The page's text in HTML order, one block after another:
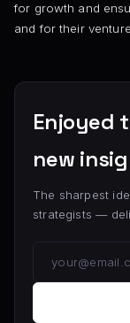
for growth and
and for their
Enjoyed
new
The sharpest
strategists —